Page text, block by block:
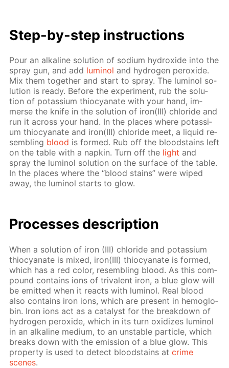
Step-by-step in­struc­tions
Pour an al­ka­line so­lu­tion of sodi­um hy­drox­ide into the
spray gun, and add lu­mi­nol and hy­dro­gen per­ox­ide.
Mix them to­geth­er and start to spray. The lu­mi­nol so­
lu­tion is ready. Be­fore the ex­per­i­ment, rub the so­lu­
tion of potas­si­um thio­cyanate with your hand, im­
merse the knife in the so­lu­tion of iron(III) chlo­ride and
run it across your hand. In the places where potas­si­
um thio­cyanate and iron(III) chlo­ride meet, a liq­uid re­
sem­bling blood is formed. Rub off the blood­stains left
on the ta­ble with a nap­kin. Turn off the light and
spray the lu­mi­nol so­lu­tion on the sur­face of the ta­ble.
In the places where the “blood stains” were wiped
away, the lu­mi­nol starts to glow.
Pro­cess­es de­scrip­tion
When a so­lu­tion of iron (III) chlo­ride and potas­si­um
thio­cyanate is mixed, iron(III) thio­cyanate is formed,
which has a red col­or, re­sem­bling blood. As this com­
pound con­tains ions of triva­lent iron, a blue glow will
be emit­ted when it re­acts with lu­mi­nol. Real blood
also con­tains iron ions, which are present in he­mo­glo­
bin. Iron ions act as a cat­a­lyst for the break­down of
hy­dro­gen per­ox­ide, which in its turn ox­i­dizes lu­mi­nol
in an al­ka­line medi­um, to an un­sta­ble par­ti­cle, which
breaks down with the emis­sion of a blue glow. This
prop­er­ty is used to de­tect blood­stains atcrime
scenes.